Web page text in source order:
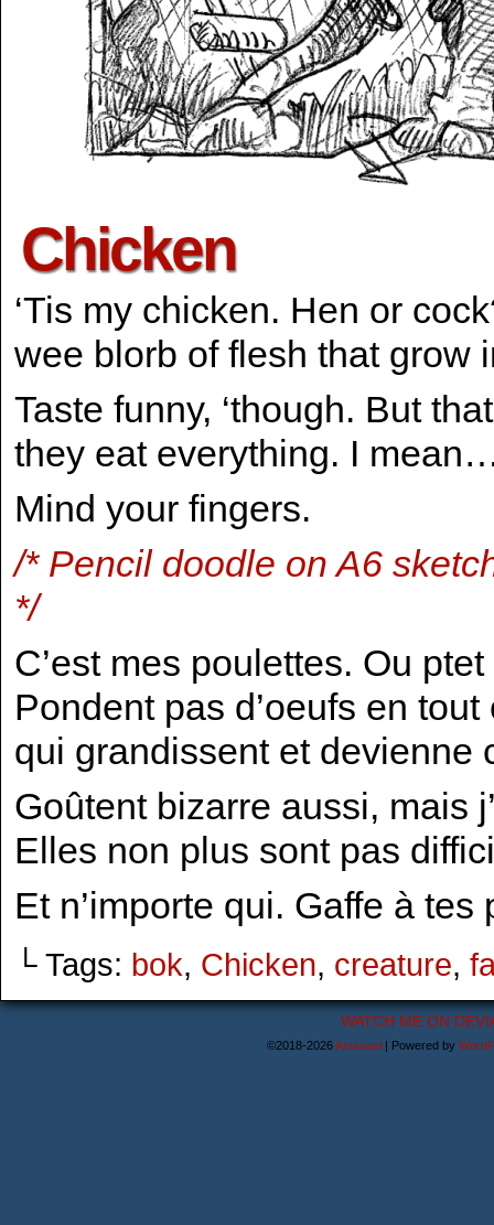
Chicken
‘Tis my chicken. Hen or
wee blorb of flesh that grow
Taste funny, ‘though. But
they eat everything. I
Mind your fingers.
/* Pencil doodle on A6
*/
C’est mes poulettes. Ou
Pondent pas d’oeufs en
qui grandissent et devienne
Goûtent bizarre aussi, mais
Elles non plus sont pas
Et n’importe qui. Gaffe à tes
└ Tags: bok, Chicken, creature,
WATCH ME ON
©2018-2026Astanael | Powered by